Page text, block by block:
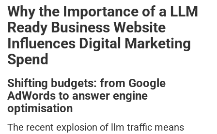
Why the Importance of a LLM
Ready Business Website
Influences Digital Marketing
Spend
Shifting budgets: from Google
AdWords to answer engine
optimisation
The recent explosion of llm traffic means